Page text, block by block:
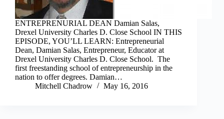
ENTREPRENURIAL DEAN Damian Salas,
Drexel University Charles D. Close School IN THIS
EPISODE, YOU’LL LEARN: Entrepreneurial
Dean, Damian Salas, Entrepreneur, Educator at
Drexel University Charles D. Close School. The
first freestanding school of entrepreneurship in the
nation to offer degrees. Damian…
Mitchell Chadrow
May 16, 2016